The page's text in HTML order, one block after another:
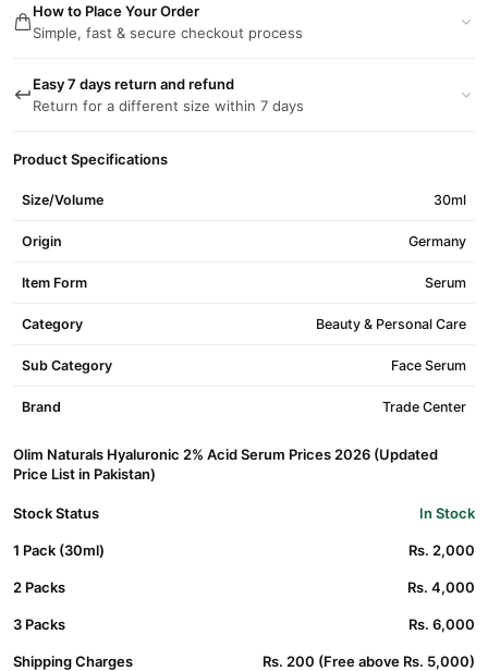
How to Place Your Order
Simple, fast & secure checkout process
Easy 7 days return and refund
Return for a different size within 7 days
Product Specifications
Size/Volume 30ml
Origin Germany
Item Form Serum
Category Beauty & Personal Care
Sub Category Face Serum
Brand Trade Center
Olim Naturals Hyaluronic 2% Acid Serum Prices 2026 (Updated
Price List in Pakistan)
Stock Status In Stock
1 Pack (30ml) Rs. 2,000
2 Packs Rs. 4,000
3 Packs Rs. 6,000
Shipping Charges Rs. 200 (Free above Rs. 5,000)